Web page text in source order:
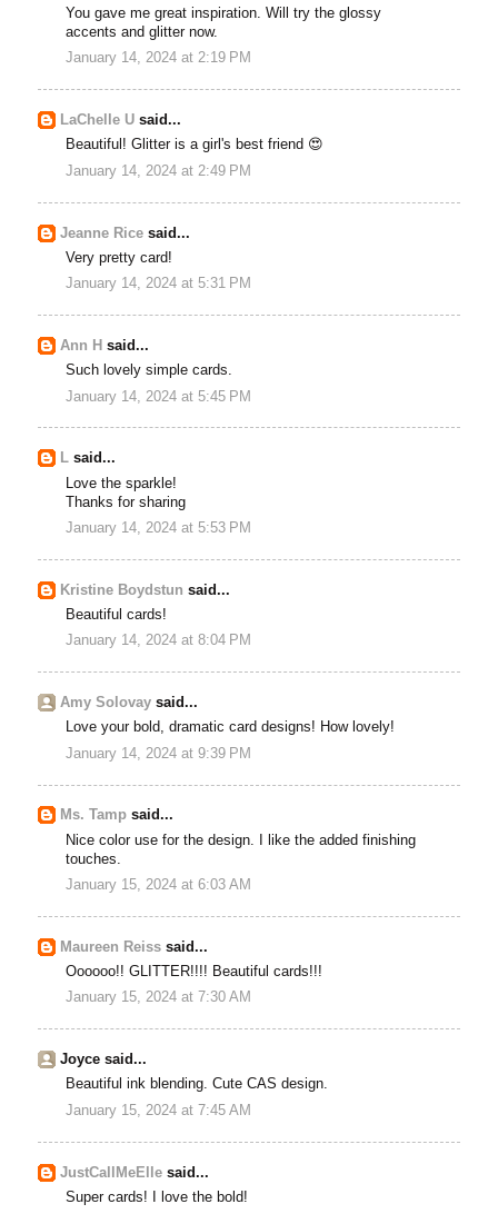
You gave me great inspiration. Will try the glossy
accents and glitter now.
January 14, 2024 at 2:19 PM
LaChelle U said...
Beautiful! Glitter is a girl's best friend 😍
January 14, 2024 at 2:49 PM
Jeanne Rice said...
Very pretty card!
January 14, 2024 at 5:31 PM
Ann H said...
Such lovely simple cards.
January 14, 2024 at 5:45 PM
L said...
Love the sparkle!
Thanks for sharing
January 14, 2024 at 5:53 PM
Kristine Boydstun said...
Beautiful cards!
January 14, 2024 at 8:04 PM
Amy Solovay said...
Love your bold, dramatic card designs! How lovely!
January 14, 2024 at 9:39 PM
Ms. Tamp said...
Nice color use for the design. I like the added finishing
touches.
January 15, 2024 at 6:03 AM
Maureen Reiss said...
Oooooo!! GLITTER!!!! Beautiful cards!!!
January 15, 2024 at 7:30 AM
Joyce said...
Beautiful ink blending. Cute CAS design.
January 15, 2024 at 7:45 AM
JustCallMeElle said...
Super cards! I love the bold!